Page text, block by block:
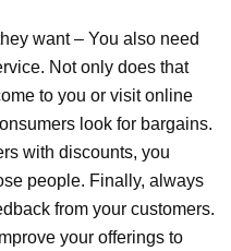
want – You also need
Not only does that
to you or visit online
look for bargains.
with discounts, you
people. Finally, always
from your customers.
your offerings to